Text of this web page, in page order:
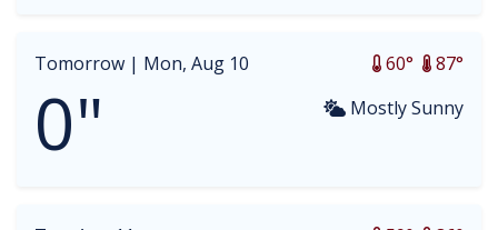
Tomorrow | Mon, Aug 10 87°
60°
0" Mostly Sunny